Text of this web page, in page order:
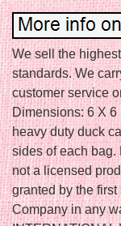
We sell the
standards. We
customer service
Dimensions: 6 X
heavy duty duck
sides of each bag.
not a licensed
granted by the
Company in any